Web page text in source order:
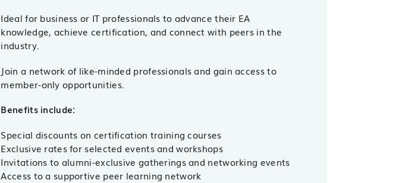
Ideal for business or IT professionals to advance their EA
knowledge, achieve certification, and connect with peers in the
industry.
Join a network of like-minded professionals and gain access to
member-only opportunities.
Benefits include:
Special discounts on certification training courses
Exclusive rates for selected events and workshops
Invitations to alumni-exclusive gatherings and networking events
Access to a supportive peer learning network